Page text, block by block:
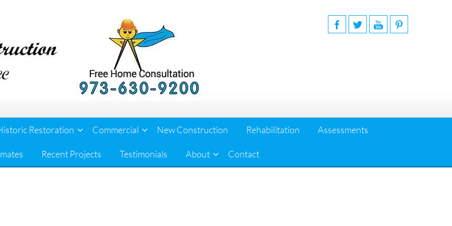
Restoration Commercial New Construction Rehabilitation Assessments
Recent Projects Testimonials About Contact